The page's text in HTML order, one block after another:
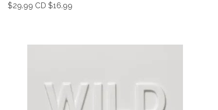
$29.99 CD $16.99